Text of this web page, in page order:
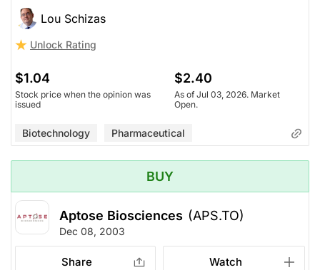
Lou Schizas
Unlock Rating
$1.04
Stock price when the opinion was
issued
$2.40
As of Jul 03, 2026. Market
Open.
Biotechnology Pharmaceutical
BUY
Aptose Biosciences (APS.TO)
Dec 08, 2003
Share Watch